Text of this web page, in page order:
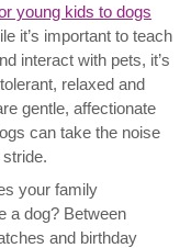
young kids to dogs
it’s important to teach
interact with pets, it’s
relaxed and
gentle, affectionate
can take the noise
your family
a dog? Between
and birthday